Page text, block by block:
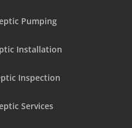
Pumping
Installation
Inspection
Services